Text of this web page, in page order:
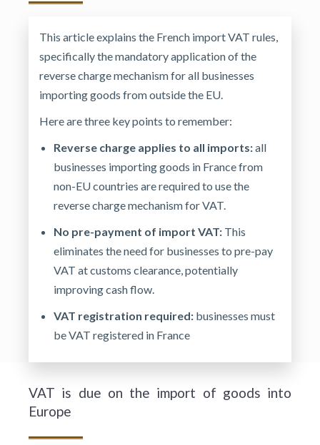
This article explains the French import VAT rules,
specifically the mandatory application of the
reverse charge mechanism for all businesses
importing goods from outside the EU.
Here are three key points to remember:
Reverse charge applies to all imports:all
businesses importing goods in France from
non-EU countries are required to use the
reverse charge mechanism for VAT.
No pre-payment of import VAT: This
eliminates the need for businesses to pre-pay
VAT at customs clearance, potentially
improving cash flow.
VAT registration required: businesses must
be VAT registered in France
VAT is due on the import of goods into
Europe